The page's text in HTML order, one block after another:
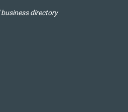
directory